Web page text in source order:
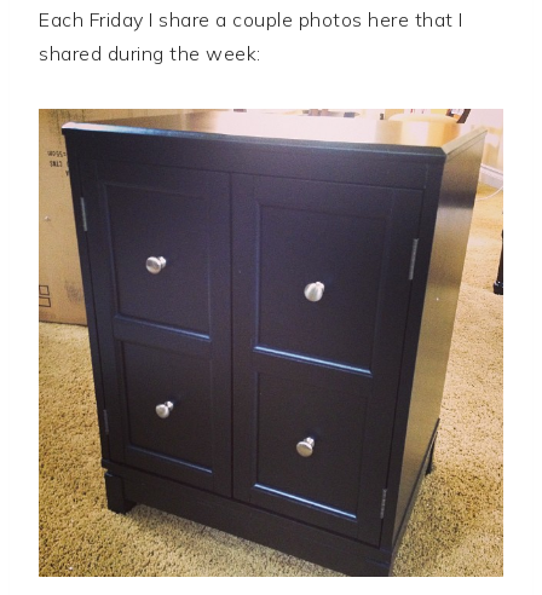
Each Friday I share a couple photos here that I
shared during the week: